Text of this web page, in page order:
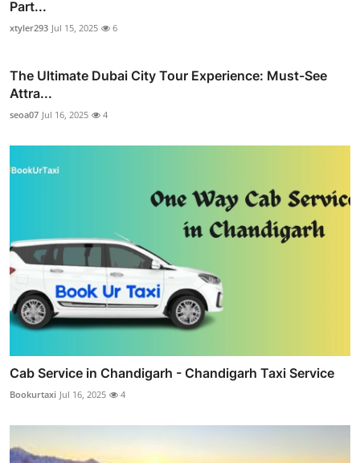
Part...
xtyler293 Jul 15, 2025 6
The Ultimate Dubai City Tour Experience: Must-See
Attra...
seoa07 Jul 16, 2025 4
Cab Service in Chandigarh - Chandigarh Taxi Service
Bookurtaxi Jul 16, 2025 4